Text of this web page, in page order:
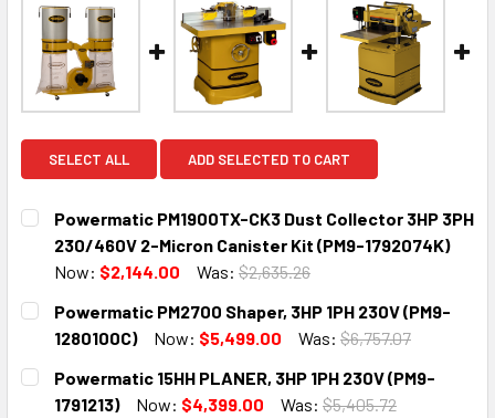
SELECT ALL ADD SELECTED TO CART
Powermatic PM1900TX-CK3 Dust Collector 3HP 3PH
230/460V 2-Micron Canister Kit (PM9-1792074K)
Now: $2,144.00 Was: $2,635.26
CURRENT
STOCK:
QUANTITY:
DECREASE QUANTITY:
INCREASE QUANTITY:
Powermatic PM2700 Shaper, 3HP 1PH 230V (PM9-
1280100C)
Now: $5,499.00 Was: $6,757.07
CURRENT
STOCK:
QUANTITY:
DECREASE QUANTITY:INCREASE QUANTITY:
Powermatic 15HH PLANER, 3HP 1PH 230V (PM9-
1791213)
Now: $4,399.00 Was: $5,405.72